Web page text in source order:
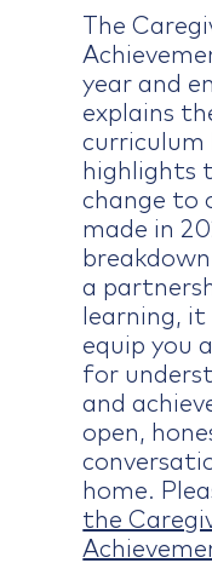
The
year and
explains
curriculum
highlights
change to
made in
a
learning,
equip you
for
and
open,
home.
the